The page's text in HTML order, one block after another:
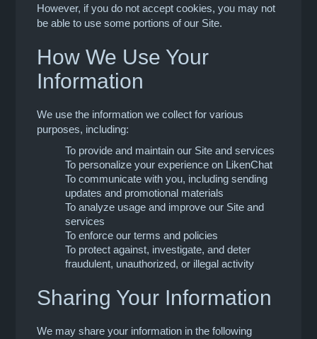
However, if you do not accept cookies, you may not
be able to use some portions of our Site.
How We Use Your
Information
We use the information we collect for various
purposes, including:
To provide and maintain our Site and services
To personalize your experience on LikenChat
To communicate with you, including sending
updates and promotional materials
To analyze usage and improve our Site and
services
To enforce our terms and policies
To protect against, investigate, and deter
fraudulent, unauthorized, or illegal activity
Sharing Your Information
We may share your information in the following